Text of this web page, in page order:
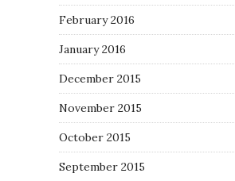
February 2016
January 2016
December 2015
November 2015
October 2015
September 2015